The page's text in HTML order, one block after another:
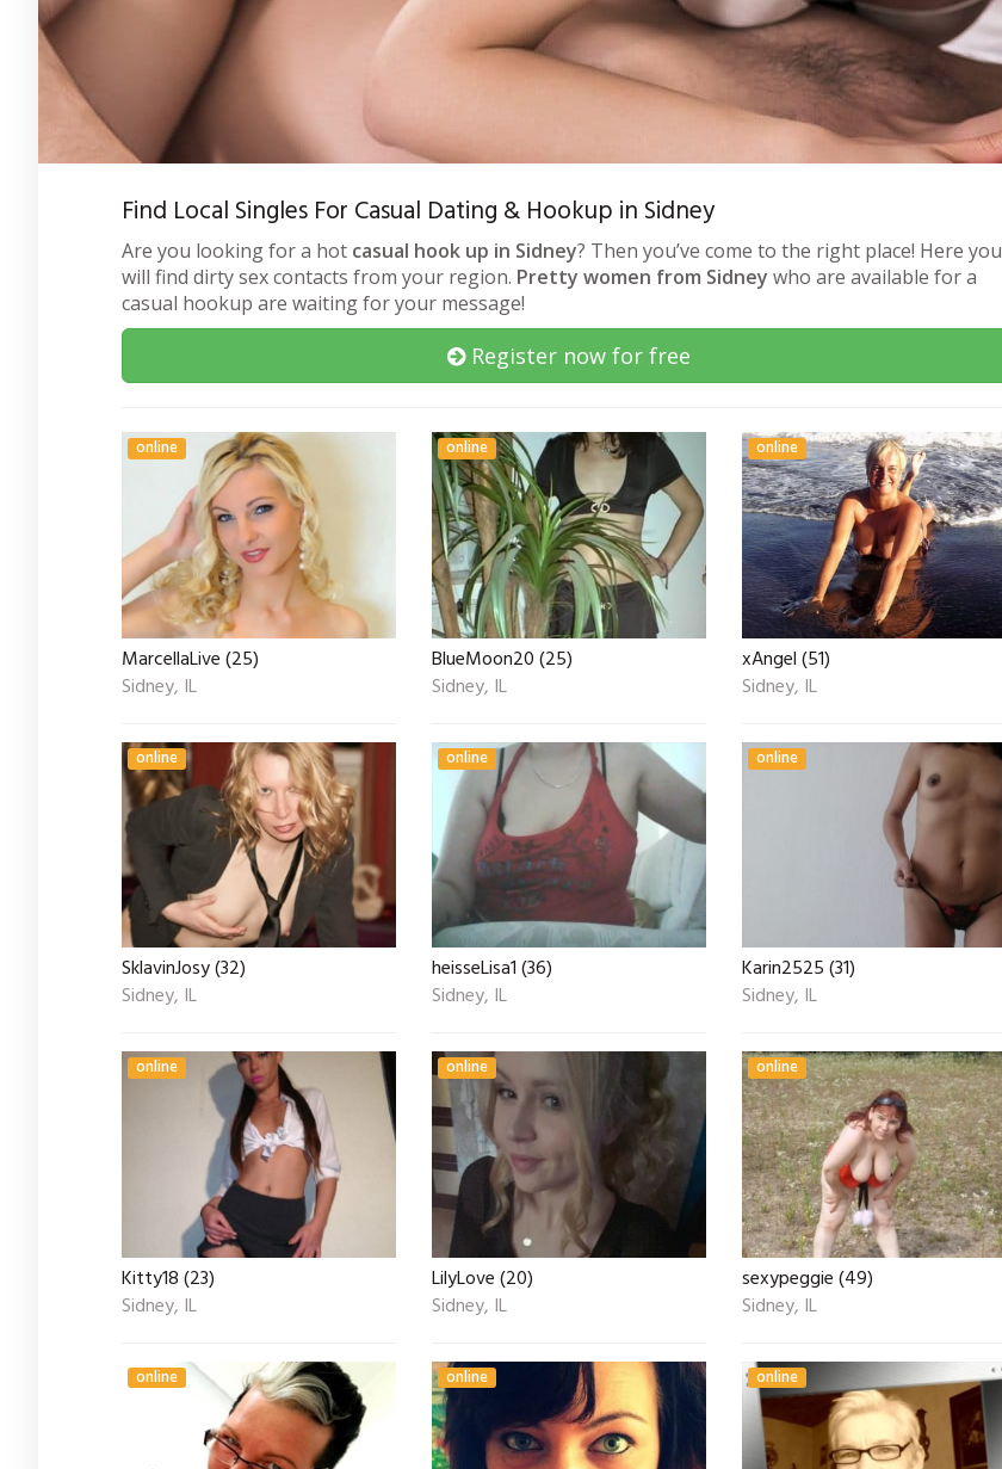
Find Local Singles For Casual Dating & Hookup in Sidney
Are you looking for a hot casual hook up in Sidney? Then you’ve come to the right place! Here you
will find dirty sex contacts from your region. Pretty women from Sidney who are available for a
casual hookup are waiting for your message!
Register now for free
online
MarcellaLive (25)
Sidney, IL
online
BlueMoon20 (25)
Sidney, IL
online
xAngel (51)
Sidney, IL
online
SklavinJosy (32)
Sidney, IL
online
heisseLisa1 (36)
Sidney, IL
online
Karin2525 (31)
Sidney, IL
online
Kitty18 (23)
Sidney, IL
online
LilyLove (20)
Sidney, IL
online
sexypeggie (49)
Sidney, IL
online online online